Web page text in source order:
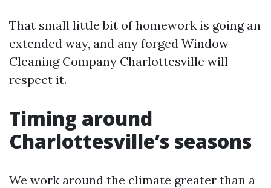
That small little bit of homework is going an
extended way, and any forged Window
Cleaning Company Charlottesville will
respect it.
Timing around
Charlottesville’s seasons
We work around the climate greater than a